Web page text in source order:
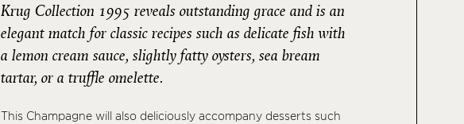
Krug Collection 1995 reveals outstanding grace and is an
elegant match for classic recipes such as delicate fish with
a lemon cream sauce, slightly fatty oysters, sea bream
tartar, or a truffle omelette.
This Champagne will also deliciously accompany desserts such